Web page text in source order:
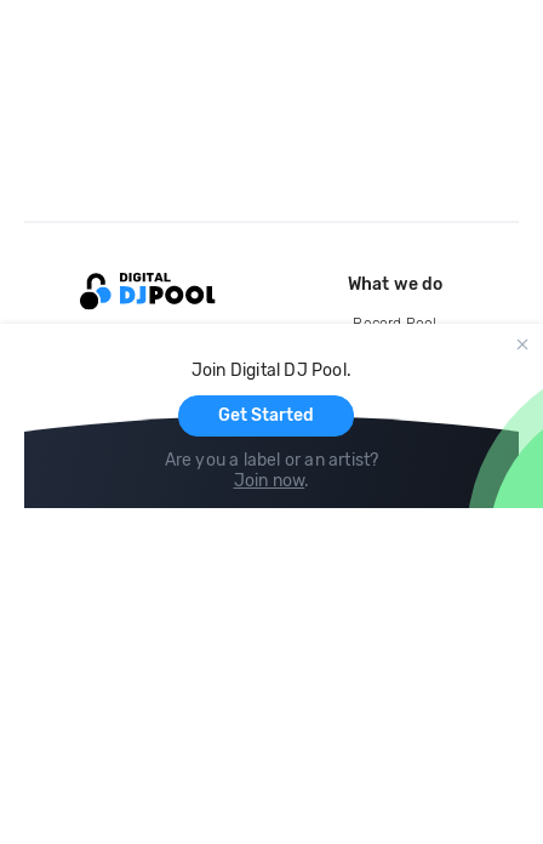
Join Digital DJ Pool.
Get Started
Are you a label or an artist?
Join now.
What we do
Record Pool